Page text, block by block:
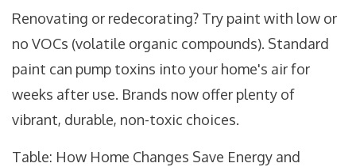
Renovating or redecorating? Try paint with low or
no VOCs (volatile organic compounds). Standard
paint can pump toxins into your home's air for
weeks after use. Brands now offer plenty of
vibrant, durable, non-toxic choices.
Table: How Home Changes Save Energy and